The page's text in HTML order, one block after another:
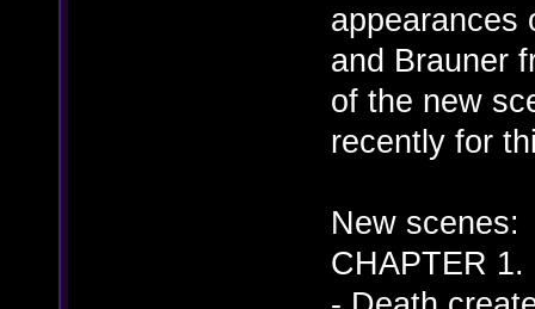
appearances
and Brauner
of the new
recently for
New scenes:
CHAPTER